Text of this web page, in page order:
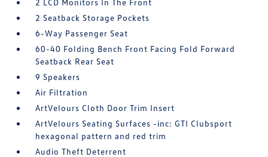
2 LCD Monitors In The Front
2 Seatback Storage Pockets
6-Way Passenger Seat
60-40 Folding Bench Front Facing Fold Forward
Seatback Rear Seat
9 Speakers
Air Filtration
ArtVelours Cloth Door Trim Insert
ArtVelours Seating Surfaces -inc: GTI Clubsport
hexagonal pattern and red trim
Audio Theft Deterrent